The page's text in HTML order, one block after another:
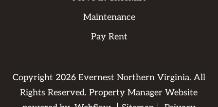
Maintenance
Pay Rent
Copyright 2026Evernest Northern Virginia. All
Rights Reserved. Property Manager Website